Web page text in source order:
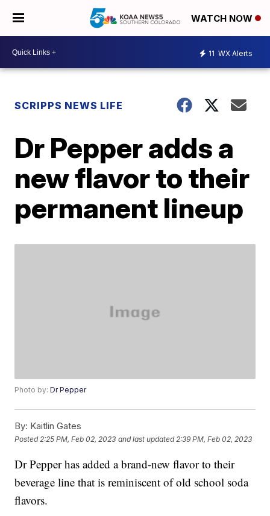
WATCH NOW
11 WX Alerts
SCRIPPS NEWS LIFE
Dr Pepper adds a
new flavor to their
permanent lineup
Photo by:Dr Pepper
By: Kaitlin Gates
Posted 2:25 PM, Feb 02, 2023 and last updated 2:39 PM, Feb 02, 2023
Dr Pepper has added a brand-new flavor to their
beverage line that is reminiscent of old school soda
flavors.